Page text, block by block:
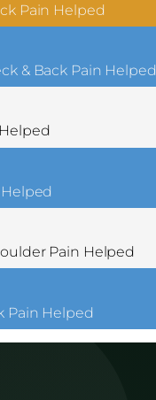
Pain Helped
& Back Pain Helped
Pain Helped
Pain Helped